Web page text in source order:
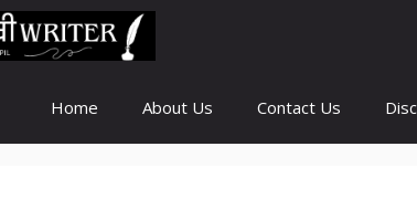
Home About Us Contact Us